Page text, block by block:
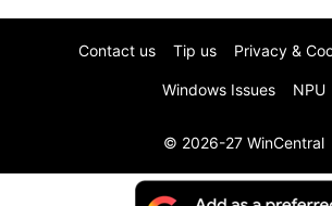
Contact us Tip us Privacy &
Windows Issues NPU
© 2026-27 WinCentral